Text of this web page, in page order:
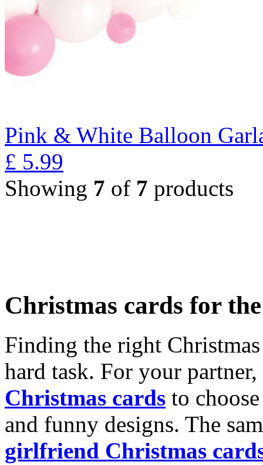
Pink & White Balloon
£ 5.99
Showing 7 of 7 products
Christmas cards for
Finding the right
hard task. For your
Christmas cards to
and funny designs. The
girlfriend Christmas